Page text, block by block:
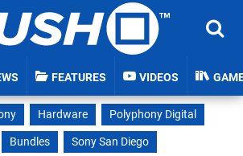
FEATURES VIDEOS
Hardware
Polyphony Digital
Bundles
Sony San Diego